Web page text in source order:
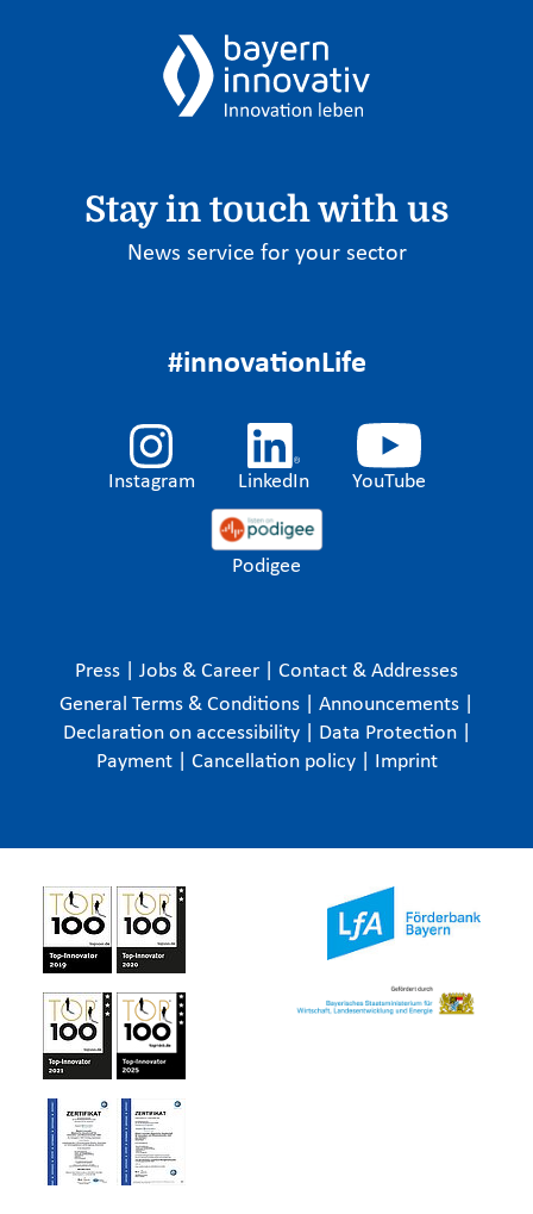
Stay in touch with us
News service for your sector
#innovationLife
Instagram LinkedIn YouTube
Podigee
Press Jobs & Career
Contact & Addresses
General Terms & Conditions
Announcements
Declaration on accessibility
Data Protection
Payment
Cancellation policy Imprint